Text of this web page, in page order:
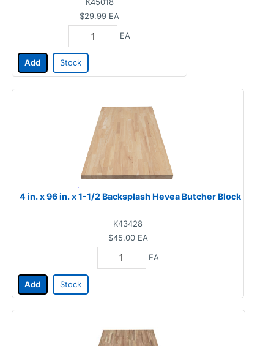
K45018
$29.99 EA
EA
Add Stock
4 in. x 96 in. x 1-1/2 Backsplash Hevea Butcher Block
K43428
$45.00 EA
EA
Add Stock